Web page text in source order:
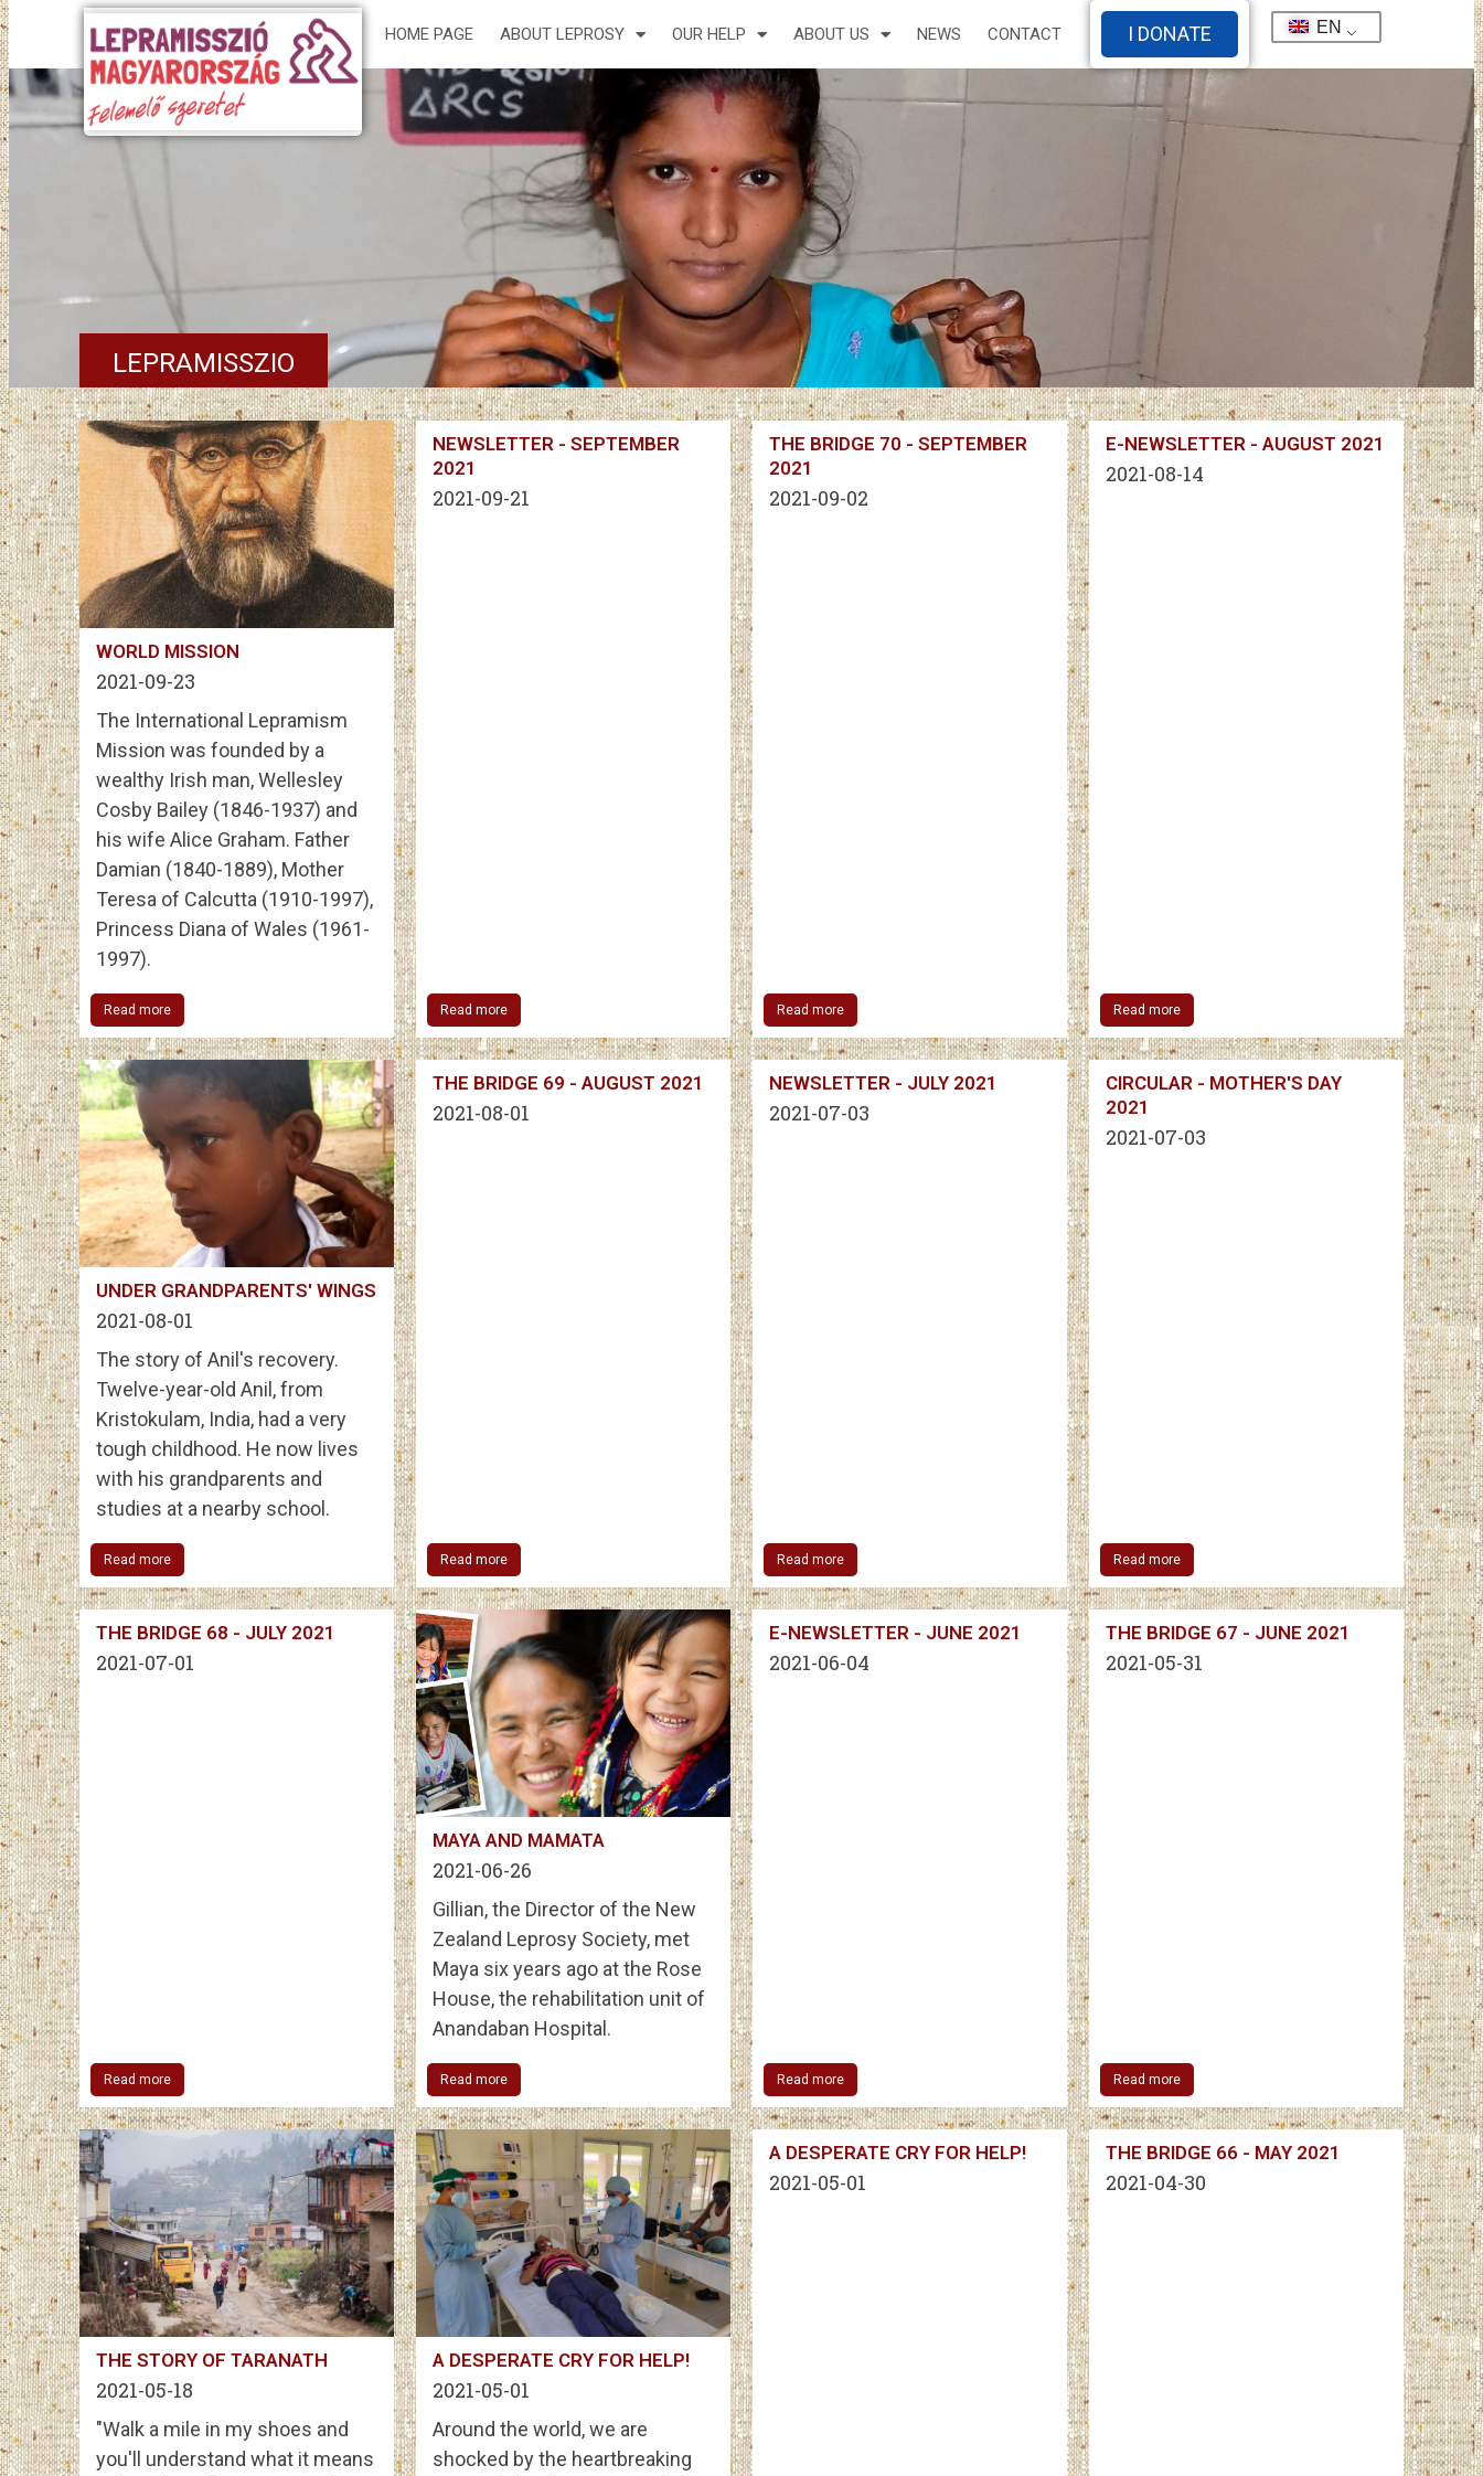
HOME PAGE ABOUT LEPROSY OUR HELP ABOUT US NEWS CONTACT I DONATE EN
LEPRAMISSZIO
WORLD MISSION
2021-09-23
The International Lepramism
Mission was founded by a
wealthy Irish man, Wellesley
Cosby Bailey (1846-1937) and
his wife Alice Graham. Father
Damian (1840-1889), Mother
Teresa of Calcutta (1910-1997),
Princess Diana of Wales (1961-
1997).
Read more
NEWSLETTER - SEPTEMBER
2021
2021-09-21
Read more
THE BRIDGE 70 - SEPTEMBER
2021
2021-09-02
Read more
E-NEWSLETTER - AUGUST 2021
2021-08-14
Read more
UNDER GRANDPARENTS' WINGS
2021-08-01
The story of Anil's recovery.
Twelve-year-old Anil, from
Kristokulam, India, had a very
tough childhood. He now lives
with his grandparents and
studies at a nearby school.
Read more
THE BRIDGE 69 - AUGUST 2021
2021-08-01
Read more
NEWSLETTER - JULY 2021
2021-07-03
Read more
CIRCULAR - MOTHER'S DAY
2021
2021-07-03
Read more
THE BRIDGE 68 - JULY 2021
2021-07-01
Read more
MAYA AND MAMATA
2021-06-26
Gillian, the Director of the New
Zealand Leprosy Society, met
Maya six years ago at the Rose
House, the rehabilitation unit of
Anandaban Hospital.
Read more
E-NEWSLETTER - JUNE 2021
2021-06-04
Read more
THE BRIDGE 67 - JUNE 2021
2021-05-31
Read more
THE STORY OF TARANATH
2021-05-18
"Walk a mile in my shoes and
you'll understand what it means
A DESPERATE CRY FOR HELP!
2021-05-01
Around the world, we are
shocked by the heartbreaking
A DESPERATE CRY FOR HELP!
2021-05-01
THE BRIDGE 66 - MAY 2021
2021-04-30